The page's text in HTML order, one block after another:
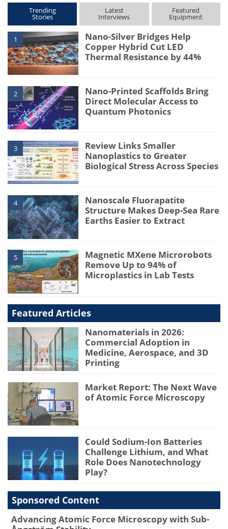
Trending
Stories
Latest
Interviews
Featured
Equipment
1
Nano-Silver Bridges Help
Copper Hybrid Cut LED
Thermal Resistance by 44%
2
Nano-Printed Scaffolds Bring
Direct Molecular Access to
Quantum Photonics
3
Review Links Smaller
Nanoplastics to Greater
Biological Stress Across Species
4
Nanoscale Fluorapatite
Structure Makes Deep-Sea Rare
Earths Easier to Extract
5
Magnetic MXene Microrobots
Remove Up to 94% of
Microplastics in Lab Tests
Featured Articles
Nanomaterials in 2026:
Commercial Adoption in
Medicine, Aerospace, and 3D
Printing
Market Report: The Next Wave
of Atomic Force Microscopy
Could Sodium-Ion Batteries
Challenge Lithium, and What
Role Does Nanotechnology
Play?
Sponsored Content
Advancing Atomic Force Microscopy with Sub-